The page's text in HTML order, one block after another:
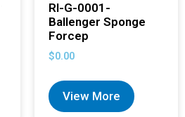
RI-G-0001-
Ballenger Sponge
Forcep
$0.00
View More